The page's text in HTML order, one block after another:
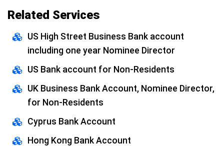
Related Services
US High Street Business Bank account
including one year Nominee Director
US Bank account for Non-Residents
UK Business Bank Account, Nominee Director,
for Non-Residents
Cyprus Bank Account
Hong Kong Bank Account